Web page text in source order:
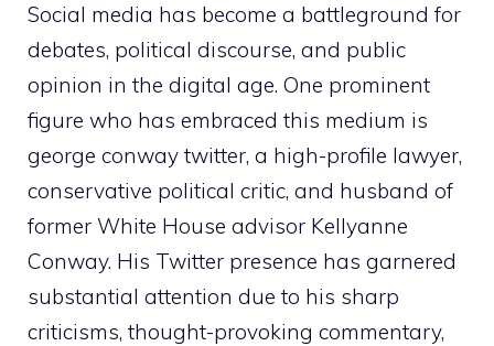
Social media has become a battleground for
debates, political discourse, and public
opinion in the digital age. One prominent
figure who has embraced this medium is
george conway twitter, a high-profile lawyer,
conservative political critic, and husband of
former White House advisor Kellyanne
Conway. His Twitter presence has garnered
substantial attention due to his sharp
criticisms, thought-provoking commentary,